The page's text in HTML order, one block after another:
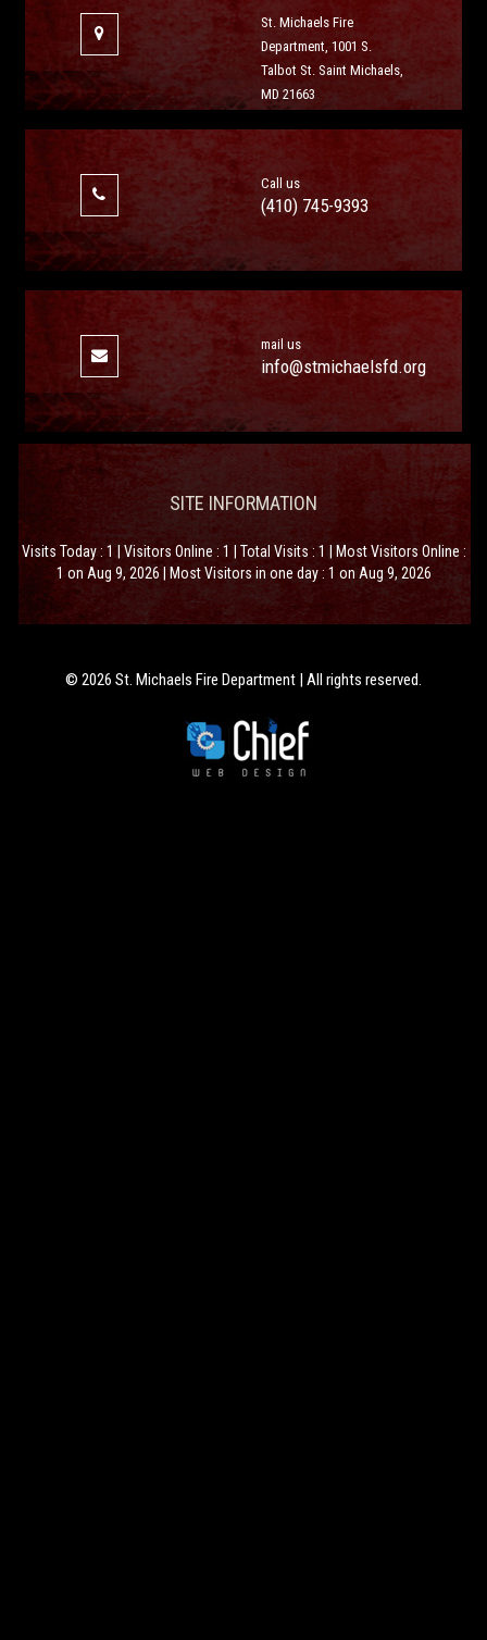
St. Michaels Fire
Department, 1001 S.
Talbot St. Saint Michaels,
MD 21663
Call us
(410) 745-9393
mail us
info@stmichaelsfd.org
SITE INFORMATION
Visits Today : 1 | Visitors Online : 1 | Total Visits : 1 | Most Visitors Online :
1 on Aug 9, 2026 | Most Visitors in one day : 1 on Aug 9, 2026
© 2026 St. Michaels Fire Department | All rights reserved.